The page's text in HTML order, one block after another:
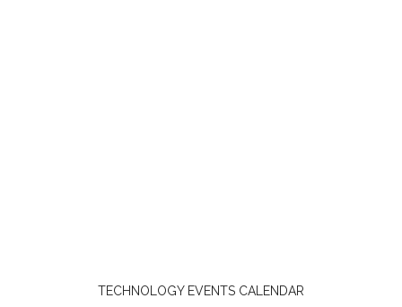
TECHNOLOGY EVENTS CALENDAR